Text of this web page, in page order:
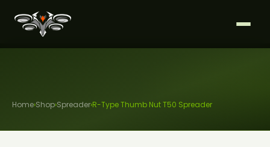
Home›Shop›Spreader›R-Type Thumb Nut T50 Spreader